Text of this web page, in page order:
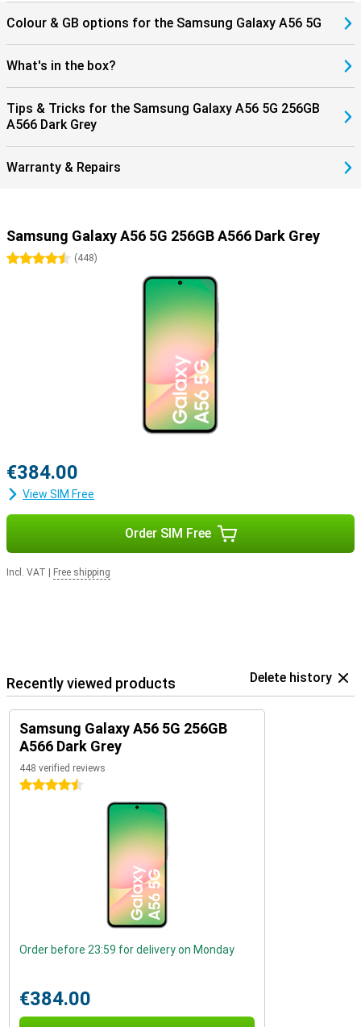
Colour & GB options for the Samsung Galaxy A56 5G
What's in the box?
Tips & Tricks for the Samsung Galaxy A56 5G 256GB
A566 Dark Grey
Warranty & Repairs
Samsung Galaxy A56 5G 256GB A566 Dark Grey
4.5 stars
(448)
€384.00
View SIM Free
Order SIM Free
Incl. VAT Free shipping
Recently viewed products Delete history
Samsung Galaxy A56 5G 256GB
A566 Dark Grey
448 verified reviews
4.5 stars
Order before 23:59 for delivery on Monday
€384.00